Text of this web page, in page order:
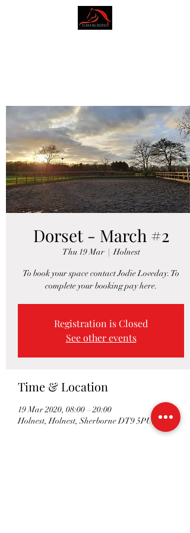
Dorset - March #2
Thu 19 Mar
  |
Holnest
To book your space contact Jodie Loveday. To
complete your booking pay here.
Registration is Closed
See other events
Time & Location
19 Mar 2020, 08:00 – 20:00
Holnest, Holnest, Sherborne DT9 5PU, UK